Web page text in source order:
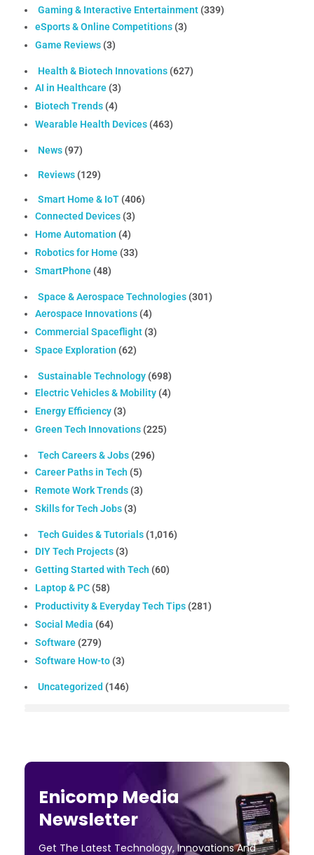
Gaming & Interactive Entertainment (339)
eSports & Online Competitions (3)
Game Reviews (3)
Health & Biotech Innovations (627)
AI in Healthcare (3)
Biotech Trends (4)
Wearable Health Devices (463)
News (97)
Reviews (129)
Smart Home & IoT (406)
Connected Devices (3)
Home Automation (4)
Robotics for Home (33)
SmartPhone (48)
Space & Aerospace Technologies (301)
Aerospace Innovations (4)
Commercial Spaceflight (3)
Space Exploration (62)
Sustainable Technology (698)
Electric Vehicles & Mobility (4)
Energy Efficiency (3)
Green Tech Innovations (225)
Tech Careers & Jobs (296)
Career Paths in Tech (5)
Remote Work Trends (3)
Skills for Tech Jobs (3)
Tech Guides & Tutorials (1,016)
DIY Tech Projects (3)
Getting Started with Tech (60)
Laptop & PC (58)
Productivity & Everyday Tech Tips (281)
Social Media (64)
Software (279)
Software How-to (3)
Uncategorized (146)
Enicomp Media
Newsletter
Get The Latest Technology, Innovations And